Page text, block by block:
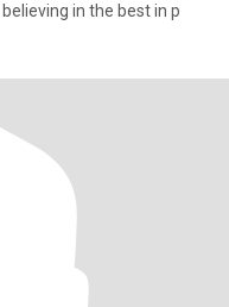
in the best in p